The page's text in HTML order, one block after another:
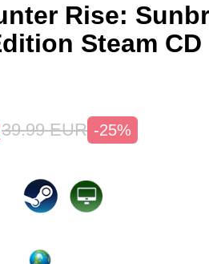
Rise:
Steam CD
39.99 EUR -25%